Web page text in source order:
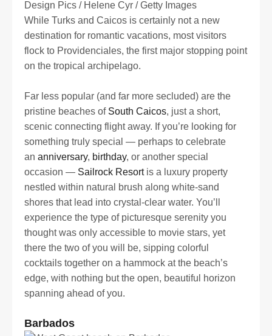
Design Pics / Helene Cyr / Getty Images
While Turks and Caicos is certainly not a new
destination for romantic vacations, most visitors
flock to Providenciales, the first major stopping point
on the tropical archipelago.
Far less popular (and far more secluded) are the
pristine beaches of South Caicos, just a short,
scenic connecting flight away. If you’re looking for
something truly special — perhaps to celebrate
an anniversary, birthday, or another special
occasion — Sailrock Resortis a luxury property
nestled within natural brush along white-sand
shores that lead into crystal-clear water. You’ll
experience the type of picturesque serenity you
thought was only accessible to movie stars, yet
there the two of you will be, sipping colorful
cocktails together on a hammock at the beach’s
edge, with nothing but the open, beautiful horizon
spanning ahead of you.
Barbados